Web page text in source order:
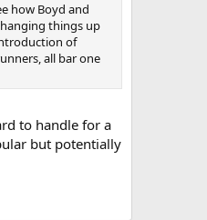
how Boyd and
things up
of
all bar one
to handle for a
but potentially